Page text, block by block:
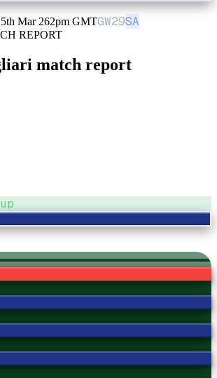
Mar 262pm GMTGW29SA
REPORT
match report